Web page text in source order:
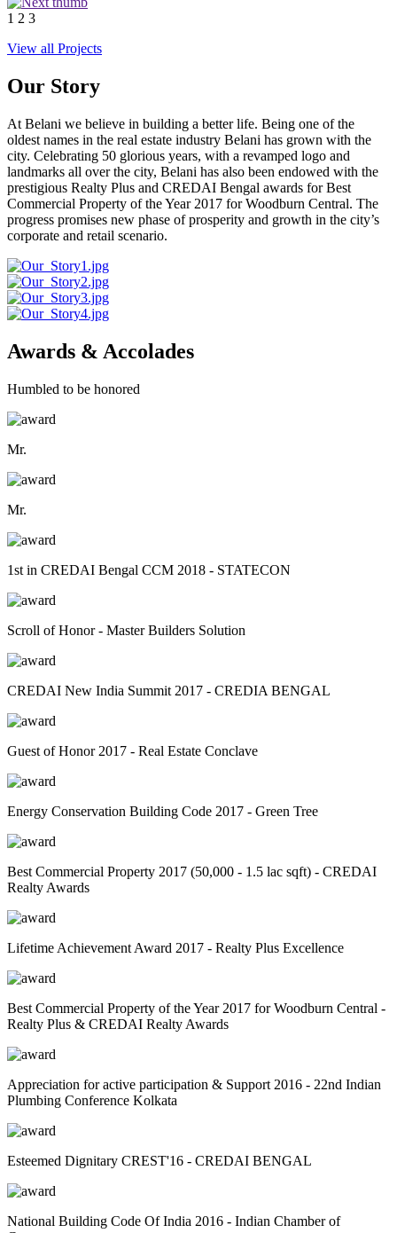
1 2 3
View all Projects
Our Story
At Belani we believe in building a better life. Being one of the
oldest names in the real estate industry Belani has grown with the
city. Celebrating 50 glorious years, with a revamped logo and
landmarks all over the city, Belani has also been endowed with the
prestigious Realty Plus and CREDAI Bengal awards for Best
Commercial Property of the Year 2017 for Woodburn Central. The
progress promises new phase of prosperity and growth in the city’s
corporate and retail scenario.
Awards & Accolades
Humbled to be honored
Mr.
Mr.
1st in CREDAI Bengal CCM 2018 - STATECON
Scroll of Honor - Master Builders Solution
CREDAI New India Summit 2017 - CREDIA BENGAL
Guest of Honor 2017 - Real Estate Conclave
Energy Conservation Building Code 2017 - Green Tree
Best Commercial Property 2017 (50,000 - 1.5 lac sqft) - CREDAI
Realty Awards
Lifetime Achievement Award 2017 - Realty Plus Excellence
Best Commercial Property of the Year 2017 for Woodburn Central -
Realty Plus & CREDAI Realty Awards
Appreciation for active participation & Support 2016 - 22nd Indian
Plumbing Conference Kolkata
Esteemed Dignitary CREST'16 - CREDAI BENGAL
National Building Code Of India 2016 - Indian Chamber of